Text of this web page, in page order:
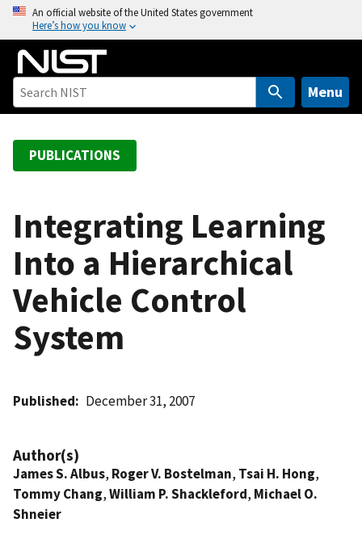
o
An official website of the United States government
Here’s how you know
Menu
PUBLICATIONS
Integrating Learning
Into a Hierarchical
Vehicle Control
System
Published December 31, 2007
Author(s)
James S. Albus, Roger V. Bostelman, Tsai H. Hong,
Tommy Chang,William P. Shackleford, Michael O.
Shneier